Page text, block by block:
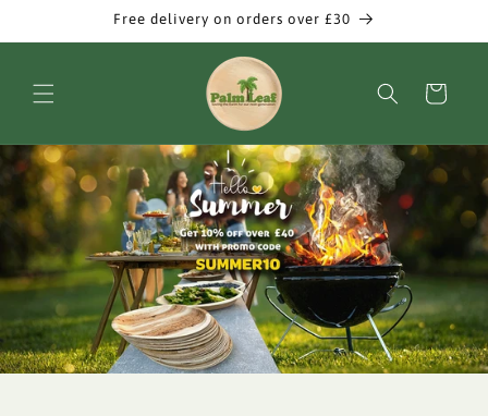
Free delivery on orders over £30
Cart